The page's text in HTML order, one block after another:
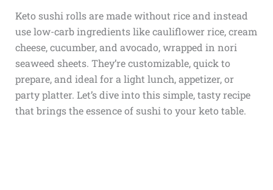
Keto sushi rolls are made without rice and instead
use low-carb ingredients like cauliflower rice, cream
cheese, cucumber, and avocado, wrapped in nori
seaweed sheets. They’re customizable, quick to
prepare, and ideal for a light lunch, appetizer, or
party platter. Let’s dive into this simple, tasty recipe
that brings the essence of sushi to your keto table.